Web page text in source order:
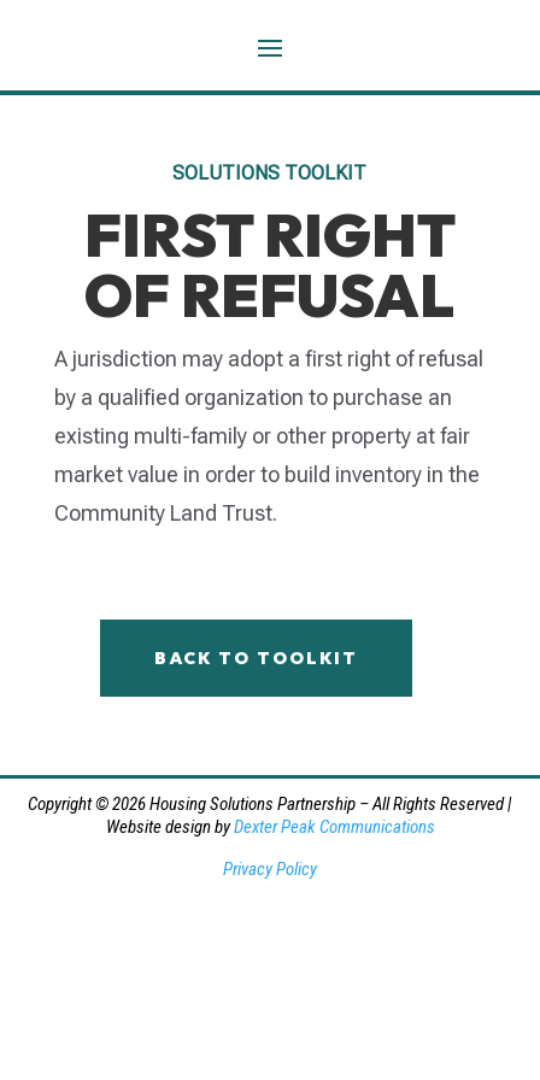
SOLUTIONS TOOLKIT
FIRST RIGHT
OF REFUSAL
A jurisdiction may adopt a first right of refusal
by a qualified organization to purchase an
existing multi-family or other property at fair
market value in order to build inventory in the
Community Land Trust.
BACK TO TOOLKIT
Copyright © 2026 Housing Solutions Partnership – All Rights Reserved |
Website design byDexter Peak Communications
Privacy Policy